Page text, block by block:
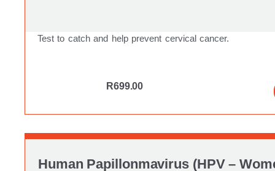
Test to catch and help prevent cervical cancer.
R699.00
Human Papillonmavirus (HPV –